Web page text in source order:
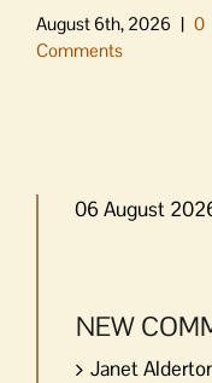
August 6th, 2026 | 0
Comments
06 August
NEW
Janet